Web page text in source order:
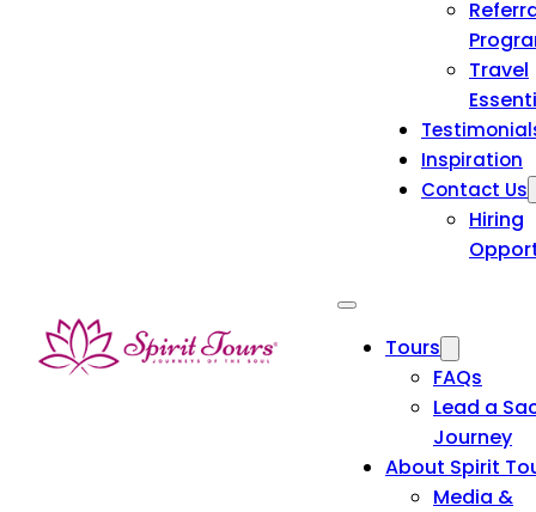
Travel
Inspiration
Contact Us
Hiring
Tours
FAQs
Lead a
Journey
About Spirit
Media &